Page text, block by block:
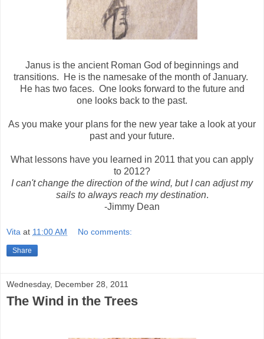
Janus is the ancient Roman God of beginnings and
transitions. He is the namesake of the month of January.
He has two faces. One looks forward to the future and
one looks back to the past.
As you make your plans for the new year take a look at your
past and your future.
What lessons have you learned in 2011 that you can apply
to 2012?
I can't change the direction of the wind, but I can adjust my
sails to always reach my destination.
-Jimmy Dean
Vita at 11:00 AM No comments:
Share
Wednesday, December 28, 2011
The Wind in the Trees